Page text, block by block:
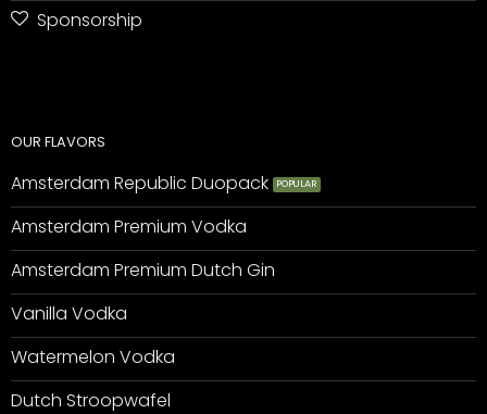
Sponsorship
OUR FLAVORS
Amsterdam Republic Duopack
Amsterdam Premium Vodka
Amsterdam Premium Dutch Gin
Vanilla Vodka
Watermelon Vodka
Dutch Stroopwafel